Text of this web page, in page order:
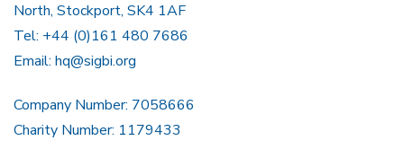
North, Stockport, SK4 1AF
Tel: +44 (0)161 480 7686
Email: hq@sigbi.org
Company Number: 7058666
Charity Number: 1179433